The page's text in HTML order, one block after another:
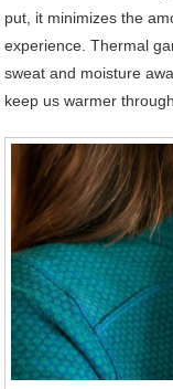
put, it minimizes the
experience. Thermal
sweat and moisture
keep us warmer